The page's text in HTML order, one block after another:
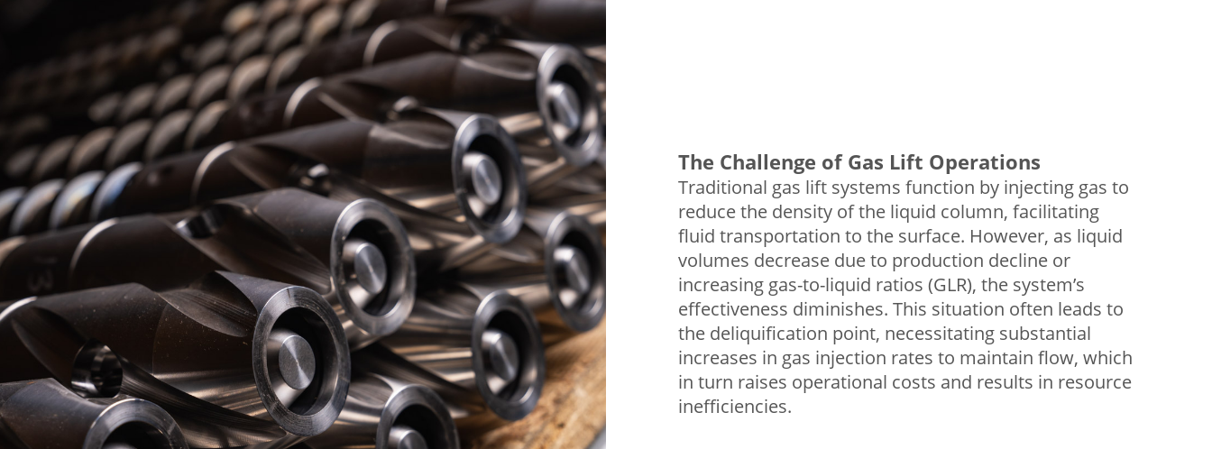
The Challenge of Gas Lift Operations
Traditional gas lift systems function by injecting gas to
reduce the density of the liquid column, facilitating
fluid transportation to the surface. However, as liquid
volumes decrease due to production decline or
increasing gas-to-liquid ratios (GLR), the system’s
effectiveness diminishes. This situation often leads to
the deliquification point, necessitating substantial
increases in gas injection rates to maintain flow, which
in turn raises operational costs and results in resource
inefficiencies.